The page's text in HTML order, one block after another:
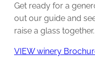
Get ready for a
out our guide and
raise a glass together.
VIEW winery